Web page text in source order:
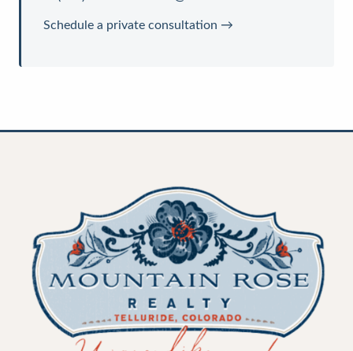
Schedule a private consultation →